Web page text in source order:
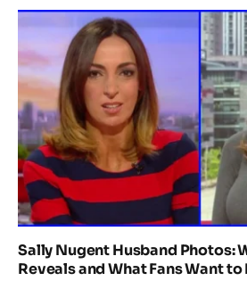
Sally Nugent Husband Photos:
Reveals and What Fans Want